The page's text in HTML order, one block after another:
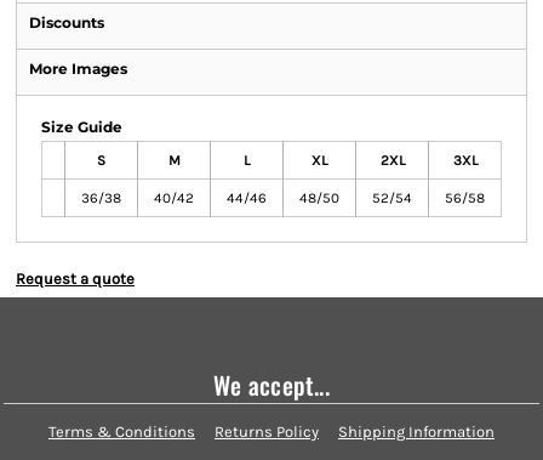
Discounts
More Images
Size Guide
S M L XL 2XL 3XL
36/38 40/42 44/46 48/50 52/54 56/58
Request a quote
We accept...
Terms & Conditions Returns Policy Shipping Information